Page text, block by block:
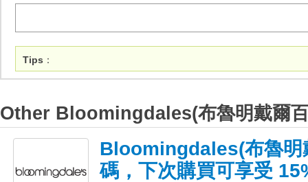
Tips ：
Other Bloomingdales(布魯明戴爾
Bloomingdales(布魯明
碼，下次購買可享受